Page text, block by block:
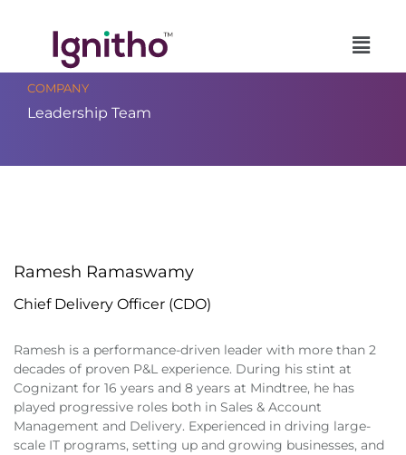
COMPANY
Leadership Team
Ramesh Ramaswamy
Chief Delivery Officer (CDO)
Ramesh is a performance-driven leader with more than 2
decades of proven P&L experience. During his stint at
Cognizant for 16 years and 8 years at Mindtree, he has
played progressive roles both in Sales & Account
Management and Delivery. Experienced in driving large-
scale IT programs, setting up and growing businesses, and